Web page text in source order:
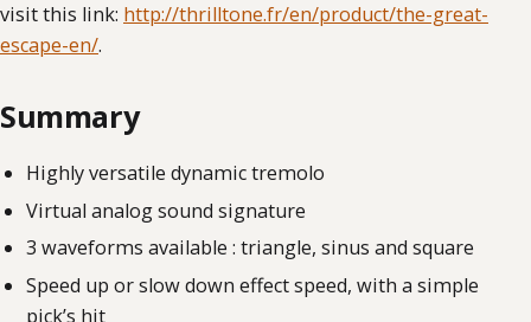
visit this link: http://thrilltone.fr/en/product/the-great-
escape-en/.
Summary
Highly versatile dynamic tremolo
Virtual analog sound signature
3 waveforms available : triangle, sinus and square
Speed up or slow down effect speed, with a simple
pick’s hit